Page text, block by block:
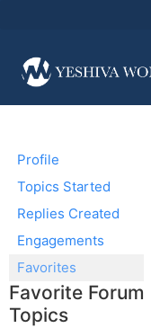
Profile
Topics Started
Replies Created
Engagements
Favorites
Favorite Forum
Topics